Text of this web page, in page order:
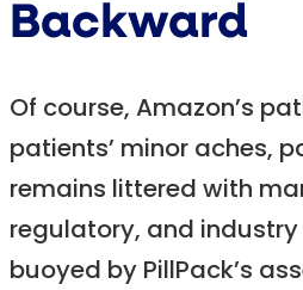
Backward
Of course, Amazon’s
patients’ minor aches,
remains littered with
regulatory, and industry
buoyed by PillPack’s